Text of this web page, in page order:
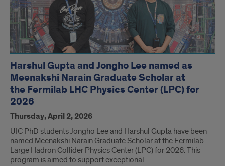
Harshul Gupta and Jongho Lee named as
Meenakshi Narain Graduate Scholar at
the Fermilab LHC Physics Center (LPC) for
2026
Thursday, April 2, 2026
UIC PhD students Jongho Lee and Harshul Gupta have been
named Meenakshi Narain Graduate Scholar at the Fermilab
Large Hadron Collider Physics Center (LPC) for 2026. This
program is aimed to support exceptional…